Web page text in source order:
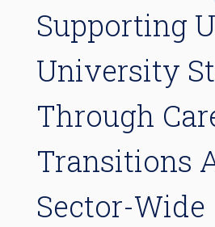
Supporting
University
Through
Transitions
Sector-Wide